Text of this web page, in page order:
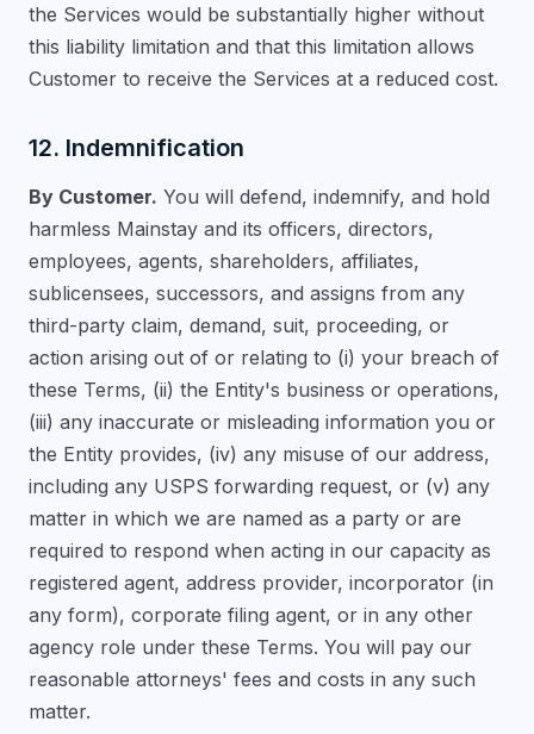
the Services would be substantially higher without
this liability limitation and that this limitation allows
Customer to receive the Services at a reduced cost.
12. Indemnification
By Customer. You will defend, indemnify, and hold
harmless Mainstay and its officers, directors,
employees, agents, shareholders, affiliates,
sublicensees, successors, and assigns from any
third-party claim, demand, suit, proceeding, or
action arising out of or relating to (i) your breach of
these Terms, (ii) the Entity's business or operations,
(iii) any inaccurate or misleading information you or
the Entity provides, (iv) any misuse of our address,
including any USPS forwarding request, or (v) any
matter in which we are named as a party or are
required to respond when acting in our capacity as
registered agent, address provider, incorporator (in
any form), corporate filing agent, or in any other
agency role under these Terms. You will pay our
reasonable attorneys' fees and costs in any such
matter.